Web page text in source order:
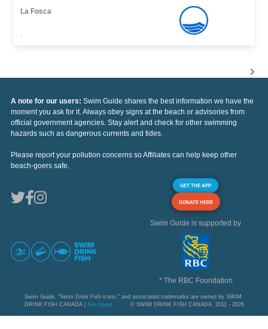
La Fosca
,
A note for our users: Swim Guide shares the best information we have the
moment you ask for it. Always obey signs at the beach or advisories from
official government agencies. Stay alert and check for other swimming
hazards such as dangerous currents and tides.
Please report your pollution concerns so Affiliates can help keep other
beach-goers safe.
GET THE APP
DONATE HERE
Swim Guide is supported by
* The RBC Foundation
Swim Guide, "Swim Drink Fish icons," and associated trademarks are owned by SWIM
DRINK FISH CANADA | See Legal © SWIM DRINK FISH CANADA, 2011 - 2026